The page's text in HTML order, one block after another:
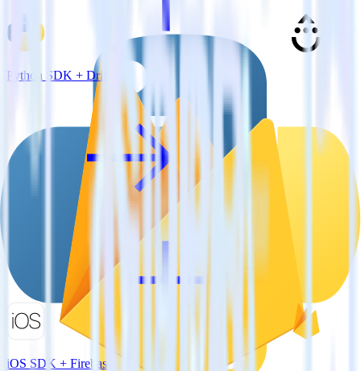
Python SDK + Drip
iOS SDK + Firebase